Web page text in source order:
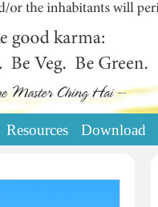
Resources Download